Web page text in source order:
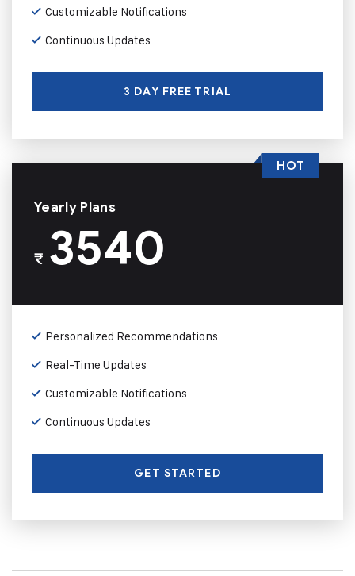
Customizable Notifications
Continuous Updates
3 DAY FREE TRIAL
Yearly Plans
₹3540
Personalized Recommendations
Real-Time Updates
Customizable Notifications
Continuous Updates
GET STARTED
HOT